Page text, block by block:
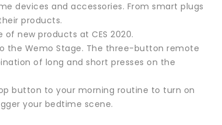
devices and accessories. From smart plugs
products.
new products at CES 2020.
the Wemo Stage. The three-button remote
of long and short presses on the
button to your morning routine to turn on
your bedtime scene.